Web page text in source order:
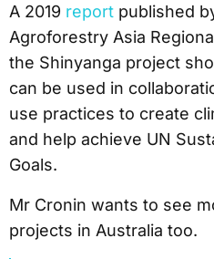
A 2019 report published
Agroforestry Asia
the Shinyanga project
can be used in
use practices to create
and help achieve UN
Goals.
Mr Cronin wants to see
projects in Australia too.